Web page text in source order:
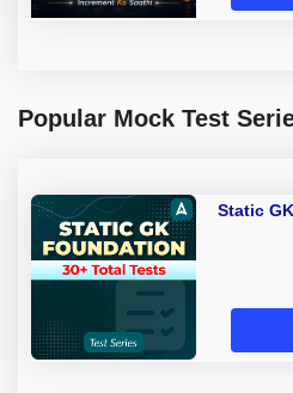
Popular Mock Test
Static